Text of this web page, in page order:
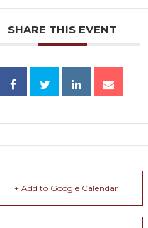
SHARE THIS EVENT
+ Add to Google Calendar